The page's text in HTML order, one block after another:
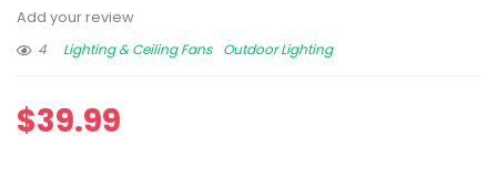
Add your review
4
Lighting & Ceiling Fans Outdoor Lighting
$39.99